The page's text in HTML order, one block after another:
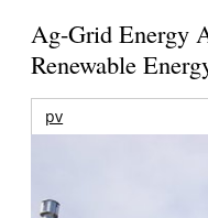
Ag-Grid Energy
Renewable
pv